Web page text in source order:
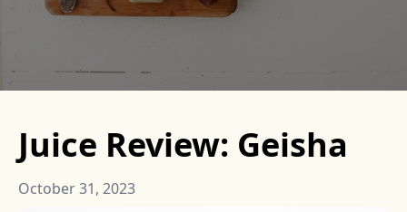
Juice Review: Geisha
October 31, 2023